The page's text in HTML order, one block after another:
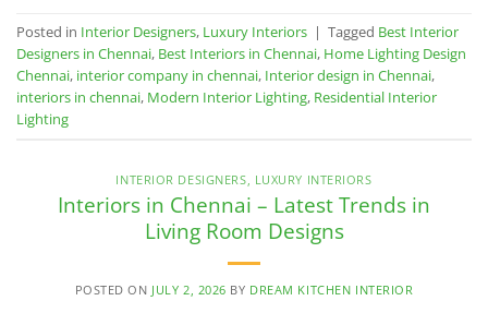
Posted in Interior Designers, Luxury Interiors | Tagged Best Interior
Designers in Chennai, Best Interiors in Chennai, Home Lighting Design
Chennai, interior company in chennai, Interior design in Chennai,
interiors in chennai, Modern Interior Lighting, Residential Interior
Lighting
INTERIOR DESIGNERS, LUXURY INTERIORS
Interiors in Chennai – Latest Trends in
Living Room Designs
POSTED ON JULY 2, 2026 BY DREAM KITCHEN INTERIOR